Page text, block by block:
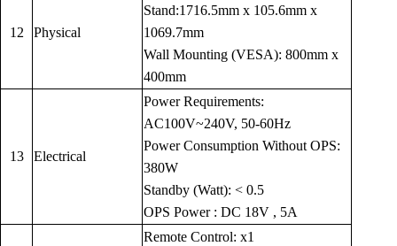
12 Physical
Stand:1716.5mm x 105.6mm x
1069.7mm
Wall Mounting (VESA): 800mm x
400mm
13 Electrical
Power Requirements:
AC100V~240V, 50-60Hz
Power Consumption Without OPS:
380W
Standby (Watt): < 0.5
OPS Power : DC 18V , 5A
Remote Control: x1